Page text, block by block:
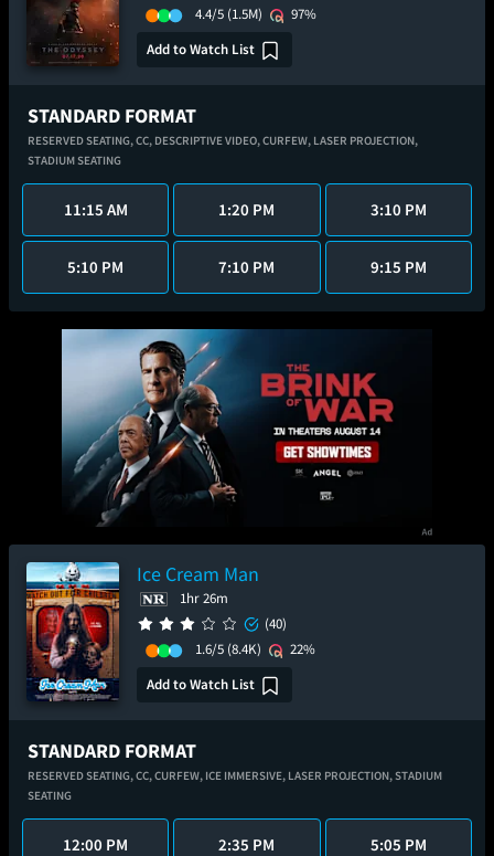
4.4/5 (1.5M)
97%
Add to Watch List
STANDARD FORMAT
RESERVED SEATING,CC, DESCRIPTIVE VIDEO,CURFEW, LASER PROJECTION,
STADIUM SEATING
11:15 AM 1:20 PM 3:10 PM
5:10 PM 7:10 PM 9:15 PM
Ice Cream Man
1hr 26m
(40)
1.6/5 (8.4K)
22%
Add to Watch List
STANDARD FORMAT
RESERVED SEATING,CC,CURFEW, ICE IMMERSIVE, LASER PROJECTION,STADIUM
SEATING
12:00 PM 2:35 PM 5:05 PM